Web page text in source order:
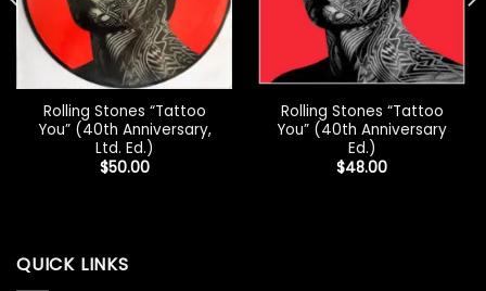
Rolling Stones “Tattoo
You” (40th Anniversary,
Ltd. Ed.)
$50.00
Rolling Stones “Tattoo
You” (40th Anniversary
Ed.)
$48.00
QUICK LINKS